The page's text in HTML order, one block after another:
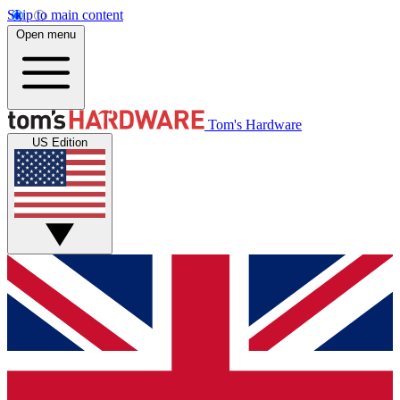
Skip to main content
Open menu
Tom's Hardware
US Edition